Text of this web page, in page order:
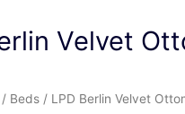
Velvet
Beds / LPD Berlin Velvet